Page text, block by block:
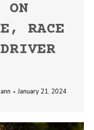
ON
RACE
January 21, 2024